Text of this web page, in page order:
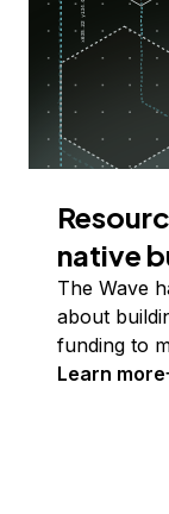
native
The Wave
about
funding to
Learn more